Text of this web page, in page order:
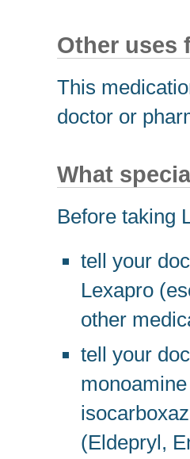
Other uses
This
doctor or
What
Before taking
tell your
Lexapro
other
tell your
(Eldepryl,